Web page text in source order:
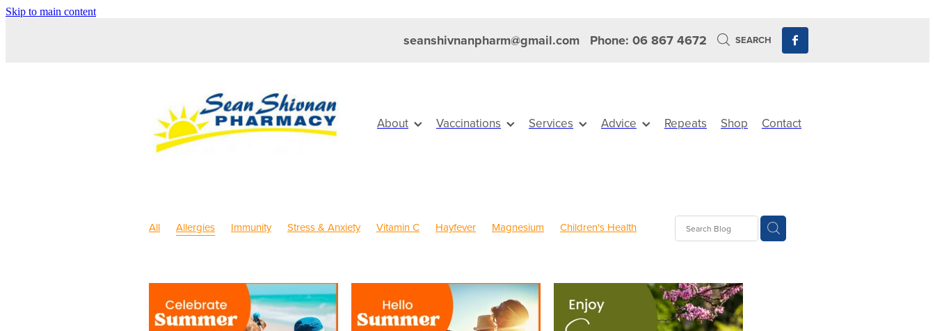
Skip to main content
seanshivnanpharm@gmail.com Phone: 06 867 4672 SEARCH
About Vaccinations Services Advice Repeats Shop Contact
All Allergies Immunity Stress & Anxiety Vitamin C Hayfever Magnesium
Children's Health
First Aid FREE health services Fungal Infections Hay fever
Herbal Cough Mixture
Immune System Insect Repellent Joint Care Joint Support
July 2024
Levrix
Minor Ailments Mouthguards Muscle Pain Nasal Spray Nutrition Oral Health
Pain Relief